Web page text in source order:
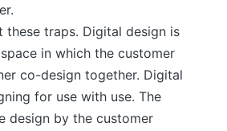
these traps. Digital design is
in which the customer
co-design together. Digital
for use with use. The
design by the customer